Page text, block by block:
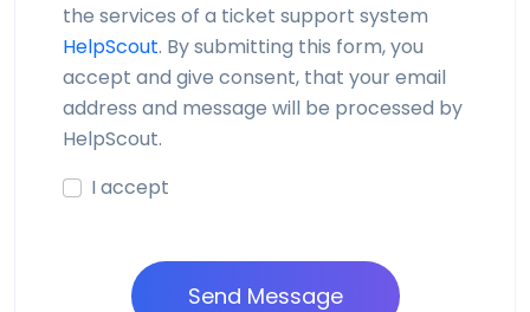
the services of a ticket support system
HelpScout. By submitting this form, you
accept and give consent, that your email
address and message will be processed by
HelpScout.
I accept
Send Message